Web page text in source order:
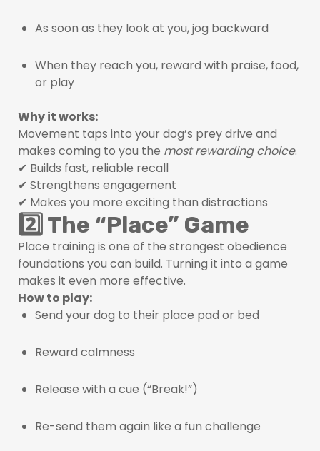
As soon as they look at you, jog backward
When they reach you, reward with praise, food,
or play
Why it works:
Movement taps into your dog’s prey drive and
makes coming to you the most rewarding choice.
✔ Builds fast, reliable recall
✔ Strengthens engagement
✔ Makes you more exciting than distractions
2️⃣ The “Place” Game
Place training is one of the strongest obedience
foundations you can build. Turning it into a game
makes it even more effective.
How to play:
Send your dog to their place pad or bed
Reward calmness
Release with a cue (“Break!”)
Re-send them again like a fun challenge